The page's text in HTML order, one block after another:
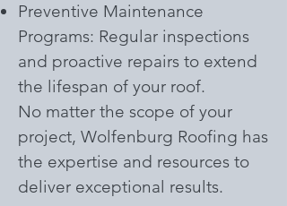
Preventive Maintenance
Programs: Regular inspections
and proactive repairs to extend
the lifespan of your roof.
No matter the scope of your
project, Wolfenburg Roofing has
the expertise and resources to
deliver exceptional results.